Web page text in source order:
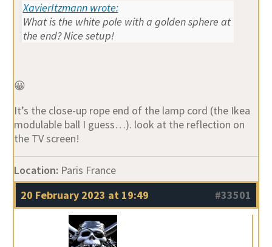
XavierItzmann wrote:
What is the white pole with a golden sphere at
the end? Nice setup!
😀
It’s the close-up rope end of the lamp cord (the Ikea
modulable ball I guess…). look at the reflection on
the TV screen!
Location: Paris France
20 February 2023 at 19:49
#33501